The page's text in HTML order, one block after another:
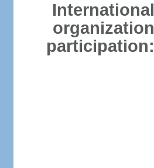
International
organization
participation: